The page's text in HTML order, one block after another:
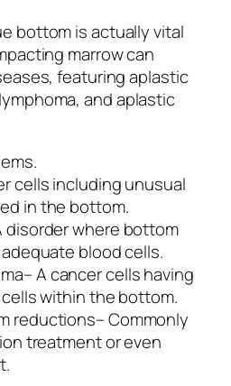
bottom is actually vital
marrow can
featuring aplastic
and aplastic
cells including unusual
in the bottom.
disorder where bottom
blood cells.
A cancer cells having
within the bottom.
reductions– Commonly
treatment or even